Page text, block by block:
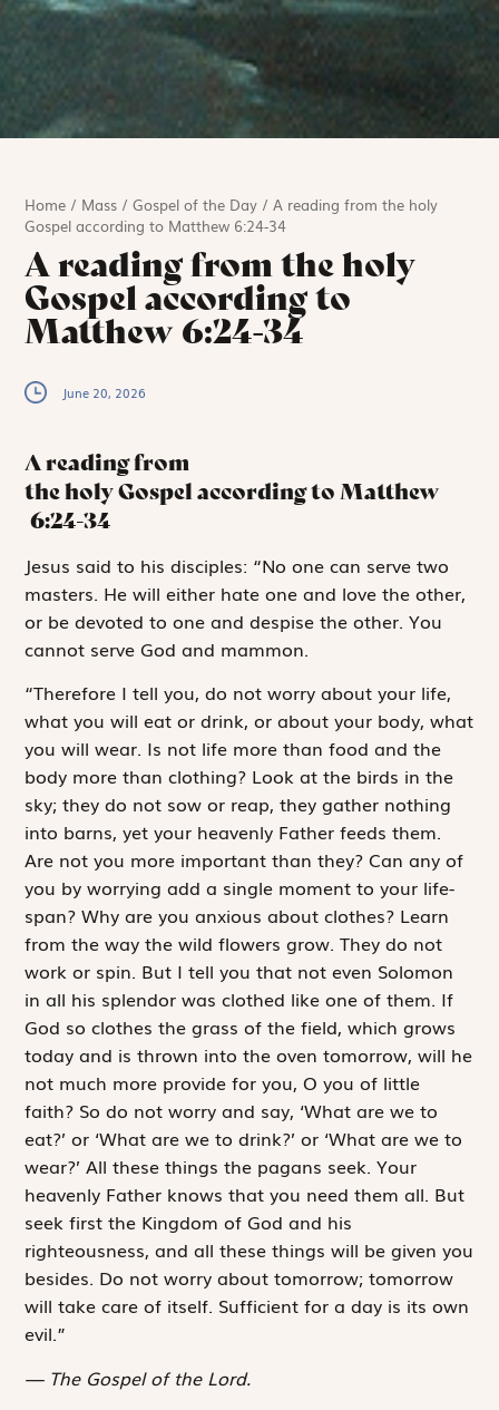
Home / Mass /Gospel of the Day /A reading from the holy
Gospel according to Matthew 6:24-34
A reading from the holy
Gospel according to
Matthew 6:24-34
June 20, 2026
A reading from
the holy Gospel according to Matthew
6:24-34
Jesus said to his disciples: “No one can serve two
masters. He will either hate one and love the other,
or be devoted to one and despise the other. You
cannot serve God and mammon.
“Therefore I tell you, do not worry about your life,
what you will eat or drink, or about your body, what
you will wear. Is not life more than food and the
body more than clothing? Look at the birds in the
sky; they do not sow or reap, they gather nothing
into barns, yet your heavenly Father feeds them.
Are not you more important than they? Can any of
you by worrying add a single moment to your life-
span? Why are you anxious about clothes? Learn
from the way the wild flowers grow. They do not
work or spin. But I tell you that not even Solomon
in all his splendor was clothed like one of them. If
God so clothes the grass of the field, which grows
today and is thrown into the oven tomorrow, will he
not much more provide for you, O you of little
faith? So do not worry and say, ‘What are we to
eat?’ or ‘What are we to drink?’ or ‘What are we to
wear?’ All these things the pagans seek. Your
heavenly Father knows that you need them all. But
seek first the Kingdom of God and his
righteousness, and all these things will be given you
besides. Do not worry about tomorrow; tomorrow
will take care of itself. Sufficient for a day is its own
evil.”
The Gospel of the Lord.